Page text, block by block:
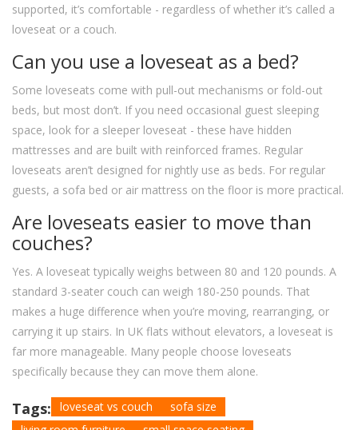
supported, it’s comfortable - regardless of whether it’s called a
loveseat or a couch.
Can you use a loveseat as a bed?
Some loveseats come with pull-out mechanisms or fold-out
beds, but most don’t. If you need occasional guest sleeping
space, look for a sleeper loveseat - these have hidden
mattresses and are built with reinforced frames. Regular
loveseats aren’t designed for nightly use as beds. For regular
guests, a sofa bed or air mattress on the floor is more practical.
Are loveseats easier to move than
couches?
Yes. A loveseat typically weighs between 80 and 120 pounds. A
standard 3-seater couch can weigh 180-250 pounds. That
makes a huge difference when you’re moving, rearranging, or
carrying it up stairs. In UK flats without elevators, a loveseat is
far more manageable. Many people choose loveseats
specifically because they can move them alone.
Tags: loveseat vs couch
sofa size